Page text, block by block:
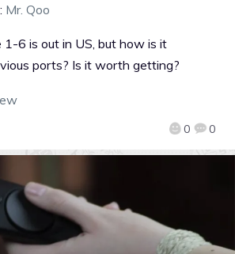
Mr. Qoo
0 0
1-6 is out in US, but how is it
ports? Is it worth getting?